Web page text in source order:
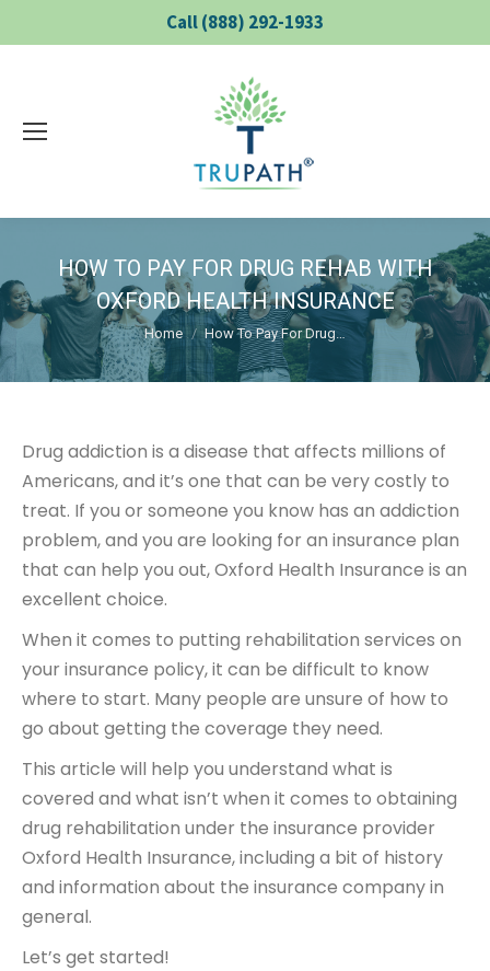
Call (888) 292-1933
HOW TO PAY FOR DRUG REHAB WITH
OXFORD HEALTH INSURANCE
You are here:
Home How To Pay For Drug…
Drug addiction is a disease that affects millions of
Americans, and it’s one that can be very costly to
treat. If you or someone you know has an addiction
problem, and you are looking for an insurance plan
that can help you out, Oxford Health Insurance is an
excellent choice.
When it comes to putting rehabilitation services on
your insurance policy, it can be difficult to know
where to start. Many people are unsure of how to
go about getting the coverage they need.
This article will help you understand what is
covered and what isn’t when it comes to obtaining
drug rehabilitation under the insurance provider
Oxford Health Insurance, including a bit of history
and information about the insurance company in
general.
Let’s get started!